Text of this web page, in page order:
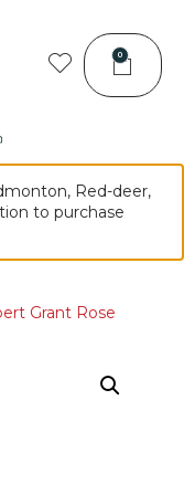
0
Red-deer,
to purchase
Grant Rose